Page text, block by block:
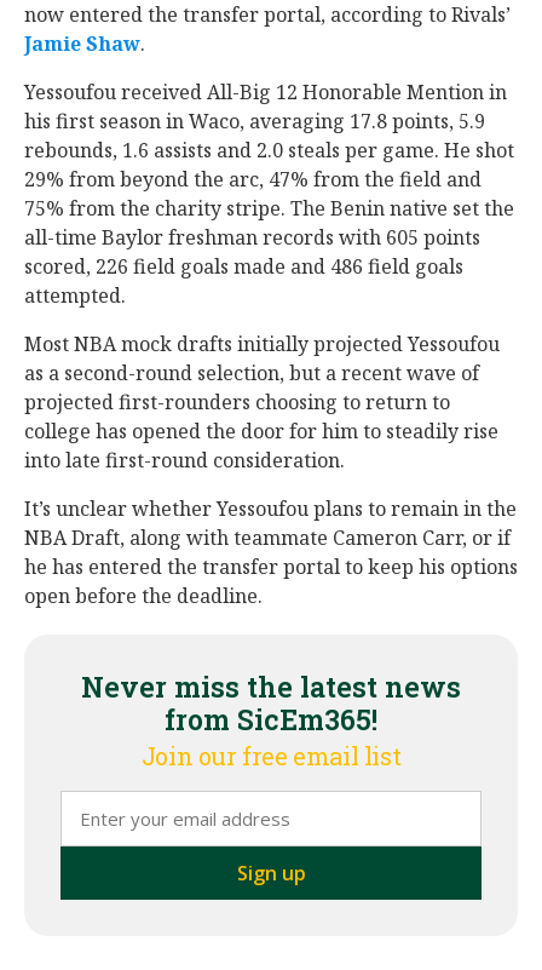
now entered the transfer portal, according to Rivals’
Jamie Shaw.
Yessoufou received All-Big 12 Honorable Mention in
his first season in Waco, averaging 17.8 points, 5.9
rebounds, 1.6 assists and 2.0 steals per game. He shot
29% from beyond the arc, 47% from the field and
75% from the charity stripe. The Benin native set the
all-time Baylor freshman records with 605 points
scored, 226 field goals made and 486 field goals
attempted.
Most NBA mock drafts initially projected Yessoufou
as a second-round selection, but a recent wave of
projected first-rounders choosing to return to
college has opened the door for him to steadily rise
into late first-round consideration.
It’s unclear whether Yessoufou plans to remain in the
NBA Draft, along with teammate Cameron Carr, or if
he has entered the transfer portal to keep his options
open before the deadline.
Never miss the latest news
from SicEm365!
Join our free email list